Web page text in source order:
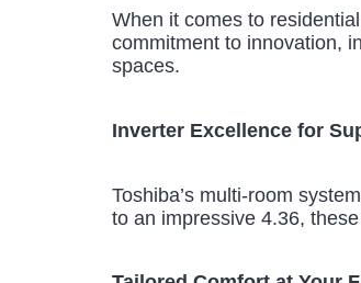
When it comes to
commitment to innovation,
spaces.
Inverter Excellence for
Toshiba’s multi-room
to an impressive 4.36,